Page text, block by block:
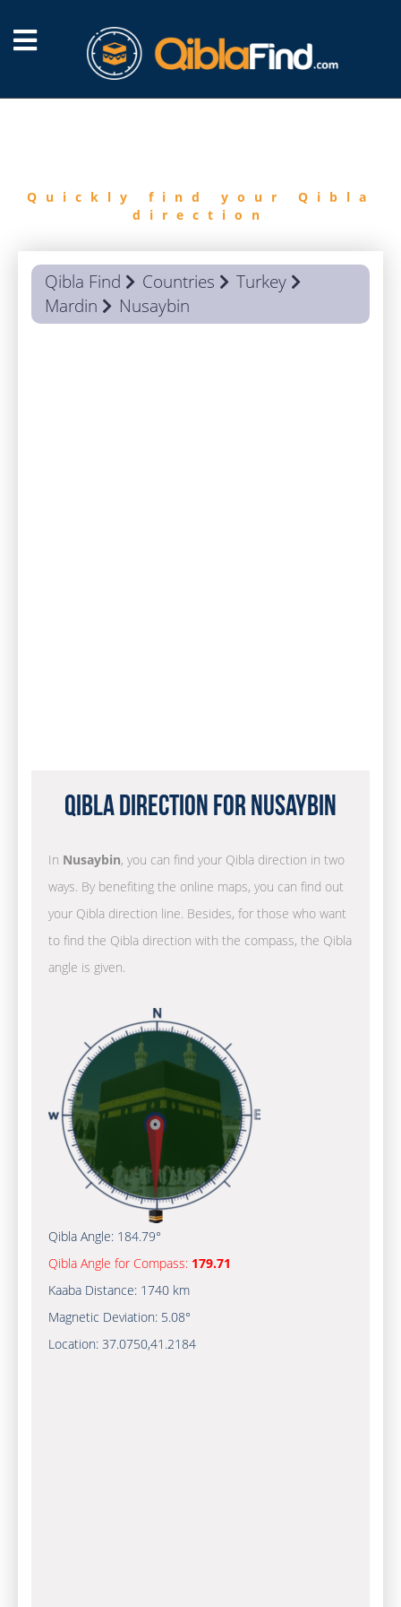
Quickly find your Qibla
direction
Qibla Find Countries
Turkey
Mardin
Nusaybin
Qibla Direction for Nusaybin
In Nusaybin, you can find your Qibla direction in two
ways. By benefiting the online maps, you can find out
your Qibla direction line. Besides, for those who want
to find the Qibla direction with the compass, the Qibla
angle is given.
Qibla Angle: 184.79°
Qibla Angle for Compass: 179.71
Kaaba Distance: 1740 km
Magnetic Deviation: 5.08°
Location: 37.0750,41.2184